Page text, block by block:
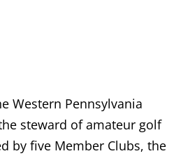
Western Pennsylvania
steward of amateur golf
by five Member Clubs, the